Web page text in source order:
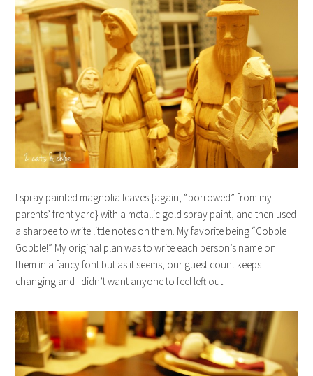
I spray painted magnolia leaves {again, “borrowed” from my
parents’ front yard} with a metallic gold spray paint, and then used
a sharpee to write little notes on them. My favorite being “Gobble
Gobble!” My original plan was to write each person’s name on
them in a fancy font but as it seems, our guest count keeps
changing and I didn’t want anyone to feel left out.